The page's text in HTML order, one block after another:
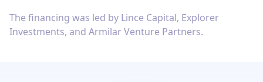
The financing was led by Lince Capital, Explorer
Investments, and Armilar Venture Partners.